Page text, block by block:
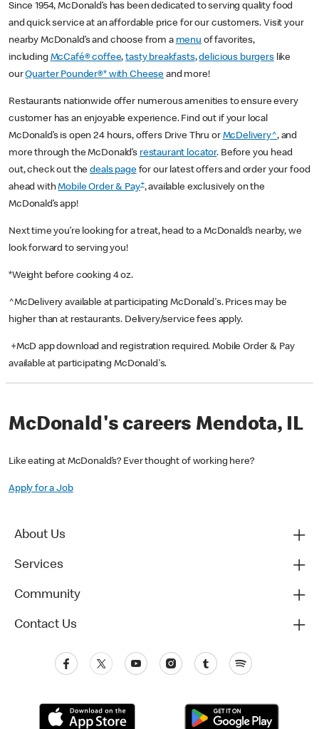
Since 1954, McDonald’s has been dedicated to serving quality food
and quick service at an affordable price for our customers. Visit your
nearby McDonald’s and choose from a menu of favorites,
including McCafé® coffee,tasty breakfasts,delicious burgerslike
ourQuarter Pounder®* with Cheese and more!
Restaurants nationwide offer numerous amenities to ensure every
customer has an enjoyable experience. Find out if your local
McDonald’s is open 24 hours, offers Drive Thru or McDelivery^, and
more through the McDonald’s restaurant locator. Before you head
out, check out thedeals pagefor our latest offers and order your food
ahead withMobile Order & Pay+, available exclusively on the
McDonald’s app!
Next time you’re looking for a treat, head to a McDonald’s nearby, we
look forward to serving you!
*Weight before cooking 4 oz.
^McDelivery available at participating McDonald's. Prices may be
higher than at restaurants. Delivery/service fees apply.
+McD app download and registration required. Mobile Order & Pay
available at participating McDonald's.
McDonald's careers Mendota, IL
Like eating at McDonald’s? Ever thought of working here?
Apply for a Job
About Us
Services
Community
Contact Us